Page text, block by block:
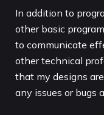
In addition to
other basic
to communicate
other technical
that my designs
any issues or bugs